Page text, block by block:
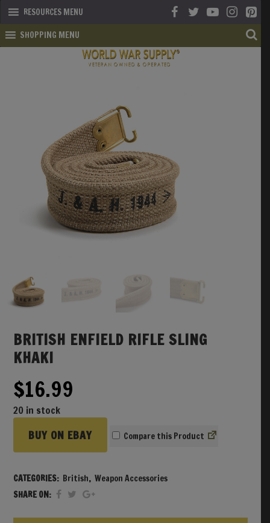
RESOURCES MENU
SHOPPING MENU
SHOP
BRITISH ENFIELD RIFLE SLING
KHAKI
$16.99
20 in stock
BUY ON EBAY Compare
CATEGORIES: British, Weapon Accessories
SHARE ON: